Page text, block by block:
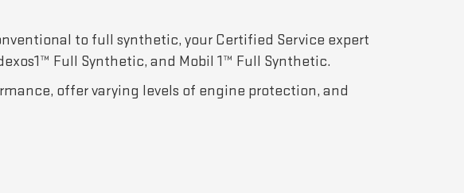
to full synthetic, your Certified Service expert
Full Synthetic, and Mobil 1™ Full Synthetic.
offer varying levels of engine protection, and